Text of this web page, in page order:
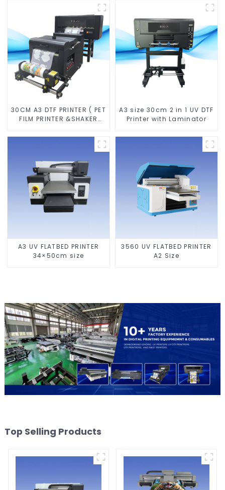
30CM A3 DTF PRINTER ( PET
FILM PRINTER &SHAKER
A3 size 30cm 2 in 1 UV DTF
Printer with Laminator
A3 UV FLATBED PRINTER
34×50cm size
3560 UV FLATBED PRINTER
A2 Size
Top Selling Products